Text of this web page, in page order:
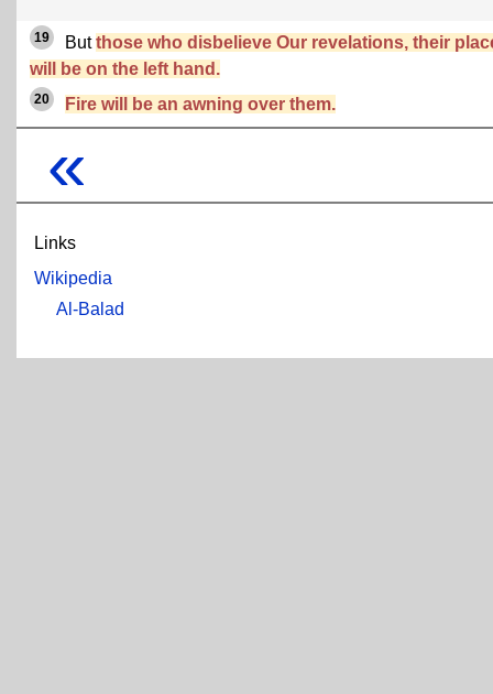
19 Butthose who disbelieve Our revelations, their
will be on the left hand.
20 Fire will be an awning over them.
«
Links
Wikipedia
Al-Balad